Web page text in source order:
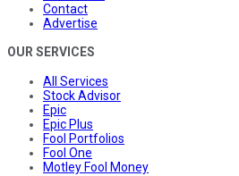
Contact
Advertise
OUR SERVICES
All Services
Stock Advisor
Epic
Epic Plus
Fool Portfolios
Fool One
Motley Fool Money